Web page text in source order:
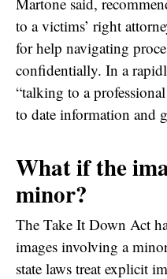
to a victims’ right
for help navigating
confidentially. In a
“talking to a
to date information and
What if the
minor?
The Take It Down Act
images involving a
state laws treat explicit